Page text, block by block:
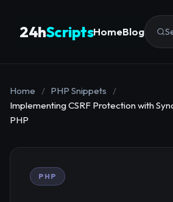
24hScriptsHomeBlog
Home / PHP Snippets
/
Implementing CSRF Protection with
PHP
PHP